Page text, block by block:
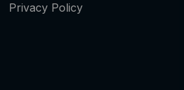
Privacy Policy